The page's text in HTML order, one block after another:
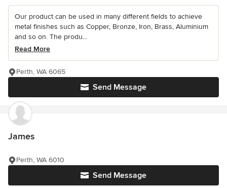
Our product can be used in many different fields to achieve
metal finishes such as Copper, Bronze, Iron, Brass, Aluminium
and so on. The produ...
Read More
Send Message
Perth, WA 6065
James
Send Message
Perth, WA 6010